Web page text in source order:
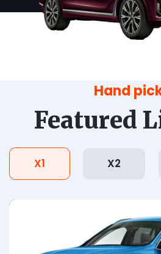
Hand
Featured
X1 X2